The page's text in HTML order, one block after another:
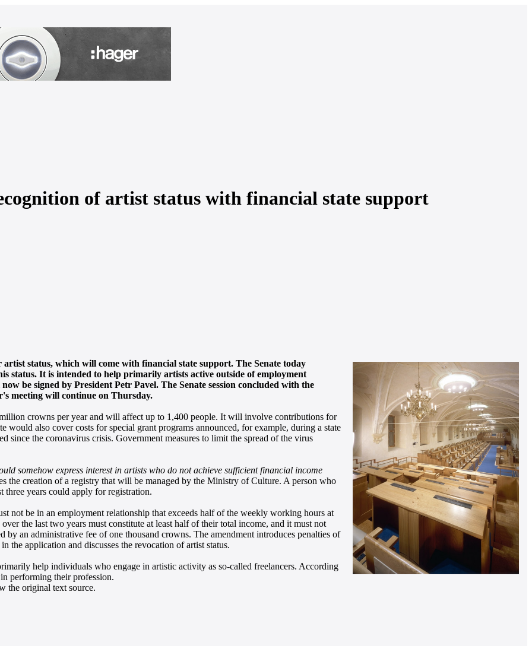
of artist status with financial state support
status, which will come with financial state support. The Senate today
status. It is intended to help primarily artists active outside of employment
be signed by President Petr Pavel. The Senate session concluded with the
meeting will continue on Thursday.
crowns per year and will affect up to 1,400 people. It will involve contributions for
would also cover costs for special grant programs announced, for example, during a state
since the coronavirus crisis. Government measures to limit the spread of the virus
somehow express interest in artists who do not achieve sufficient financial income
the creation of a registry that will be managed by the Ministry of Culture. A person who
three years could apply for registration.
not be in an employment relationship that exceeds half of the weekly working hours at
the last two years must constitute at least half of their total income, and it must not
by an administrative fee of one thousand crowns. The amendment introduces penalties of
the application and discusses the revocation of artist status.
help individuals who engage in artistic activity as so-called freelancers. According
performing their profession.
the original text source.